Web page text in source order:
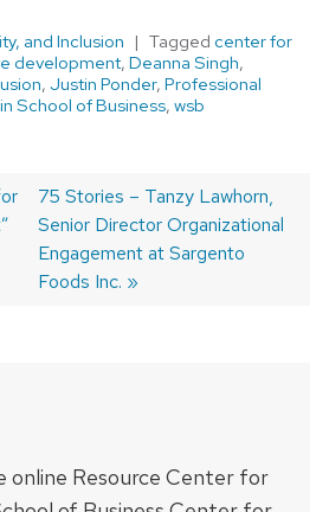
and Inclusion Tagged center for
development, Deanna Singh,
, Justin Ponder, Professional
School of Business, wsb
Next
post:
75 Stories – Tanzy Lawhorn,
Senior Director Organizational
Engagement at Sargento
Foods Inc.
online Resource Center for